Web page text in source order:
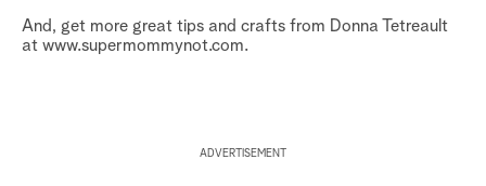
And, get more great tips and crafts from Donna Tetreault
at www.supermommynot.com.
ADVERTISEMENT